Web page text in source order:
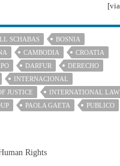
[via
SCHABAS
BOSNIA
CAMBODIA
CROATIA
DARFUR
DERECHO
INTERNACIONAL
JUSTICE
INTERNATIONAL LAW
PAOLA GAETA PUBLICO
Rights